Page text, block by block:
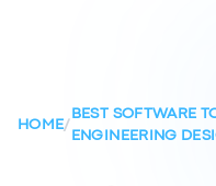
HOME/
BEST SOFTWARE
ENGINEERING